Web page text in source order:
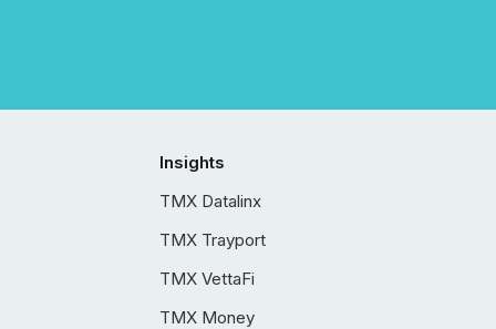
Insights
TMX Datalinx
TMX Trayport
TMX VettaFi
TMX Money